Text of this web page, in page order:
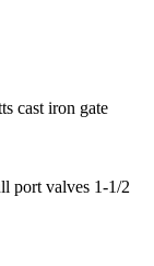
cast iron gate
port valves 1-1/2